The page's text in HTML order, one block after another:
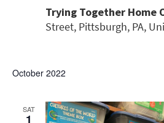
Trying Together Home
Street, Pittsburgh, PA,
October 2022
SAT
1